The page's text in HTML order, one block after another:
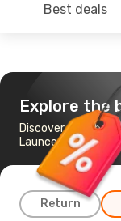
Best deals
Explore the
Discover the
Launceston to
Return